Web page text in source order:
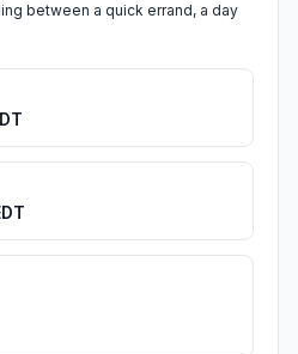
between a quick errand, a day